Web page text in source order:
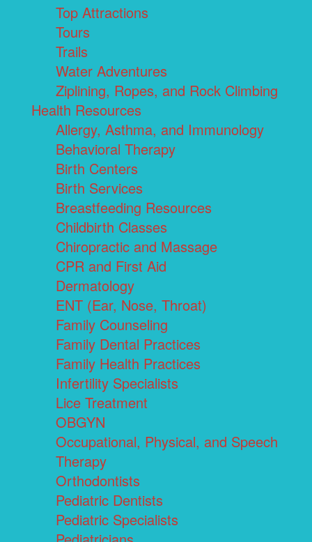
Top Attractions
Tours
Trails
Water Adventures
Ziplining, Ropes, and Rock Climbing
Health Resources
Allergy, Asthma, and Immunology
Behavioral Therapy
Birth Centers
Birth Services
Breastfeeding Resources
Childbirth Classes
Chiropractic and Massage
CPR and First Aid
Dermatology
ENT (Ear, Nose, Throat)
Family Counseling
Family Dental Practices
Family Health Practices
Infertility Specialists
Lice Treatment
OBGYN
Occupational, Physical, and Speech
Therapy
Orthodontists
Pediatric Dentists
Pediatric Specialists